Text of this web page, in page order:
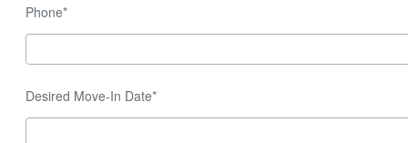
Phone*
Desired Move-In Date*